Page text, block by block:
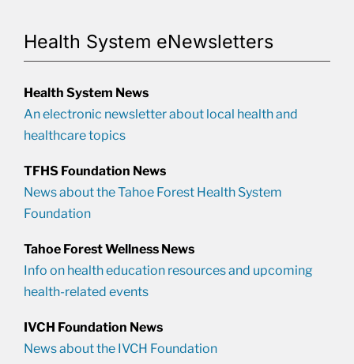
Health System eNewsletters
Health System News
An electronic newsletter about local health and
healthcare topics
TFHS Foundation News
News about the Tahoe Forest Health System
Foundation
Tahoe Forest Wellness News
Info on health education resources and upcoming
health-related events
IVCH Foundation News
News about the IVCH Foundation